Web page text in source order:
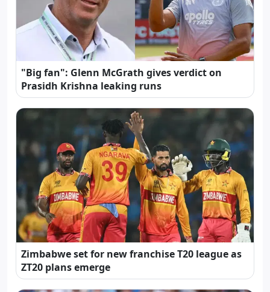
"Big fan": Glenn McGrath gives verdict on
Prasidh Krishna leaking runs
Zimbabwe set for new franchise T20 league as
ZT20 plans emerge